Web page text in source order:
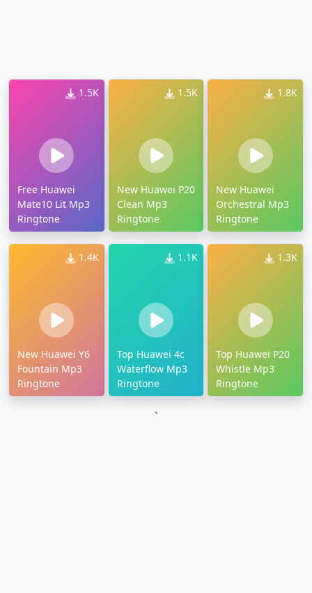
1.5K
Free Huawei
Mate10 Lit Mp3
Ringtone
1.5K
New Huawei P20
Clean Mp3
Ringtone
1.8K
New Huawei
Orchestral Mp3
Ringtone
1.4K
New Huawei Y6
Fountain Mp3
Ringtone
1.1K
Top Huawei 4c
Waterflow Mp3
Ringtone
1.3K
Top Huawei P20
Whistle Mp3
Ringtone
`